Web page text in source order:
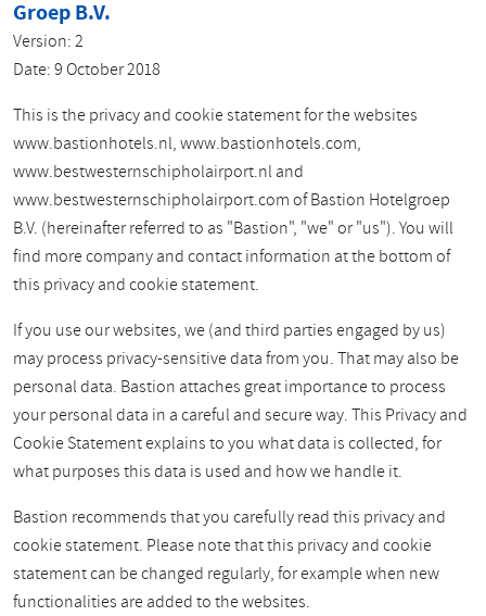
Groep B.V.
Version: 2
Date: 9 October 2018
This is the privacy and cookie statement for the websites
www.bastionhotels.nl, www.bastionhotels.com,
www.bestwesternschipholairport.nl and
www.bestwesternschipholairport.com of Bastion Hotelgroep
B.V. (hereinafter referred to as "Bastion", "we" or "us"). You will
find more company and contact information at the bottom of
this privacy and cookie statement.
If you use our websites, we (and third parties engaged by us)
may process privacy-sensitive data from you. That may also be
personal data. Bastion attaches great importance to process
your personal data in a careful and secure way. This Privacy and
Cookie Statement explains to you what data is collected, for
what purposes this data is used and how we handle it.
Bastion recommends that you carefully read this privacy and
cookie statement. Please note that this privacy and cookie
statement can be changed regularly, for example when new
functionalities are added to the websites.